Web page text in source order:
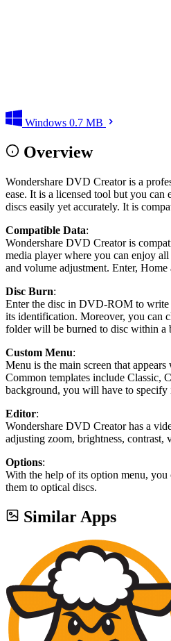
Windows 0.7 MB
Overview
Wondershare DVD Creator is a
ease. It is a licensed tool but you
discs easily yet accurately. It is
Compatible Data:
Wondershare DVD Creator is
media player where you can enjoy
and volume adjustment. Enter,
Disc Burn:
Enter the disc in DVD-ROM to write
its identification. Moreover, you can
folder will be burned to disc within a
Custom Menu:
Menu is the main screen that
Common templates include Classic,
background, you will have to specify
Editor:
Wondershare DVD Creator has a
adjusting zoom, brightness,
Options:
With the help of its option menu,
them to optical discs.
Similar Apps